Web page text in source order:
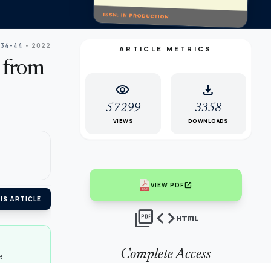
34-44 • 2022
from
ARTICLE
ARTICLE METRICS
visibility
57299
VIEWS
download
3358
DOWNLOADS
VIEW PDFopen_in_new
picture_as_pdfcodehtml
Complete Access